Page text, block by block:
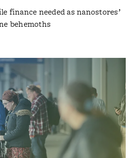
finance needed as nanostores’
behemoths